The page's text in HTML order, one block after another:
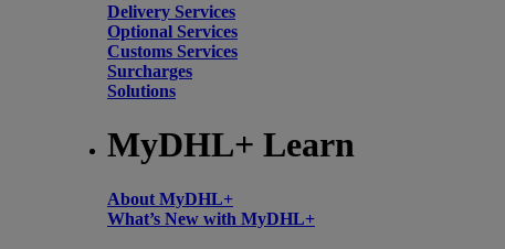
Delivery Services
Optional Services
Customs Services
Surcharges
Solutions
MyDHL+ Learn
About MyDHL+
What’s New with MyDHL+